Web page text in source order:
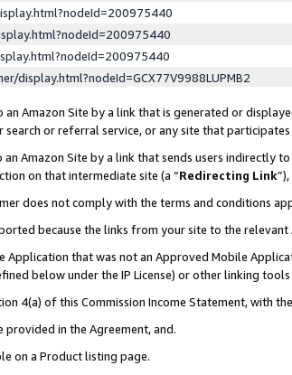
display.html?nodeId=GCX77V9988LUPMB2
Amazon Site by a link that is generated or
or referral service, or any site that participates
Amazon Site by a link that sends users indirectly
on that intermediate site (a “Redirecting Link”),
does not comply with the terms and conditions
because the links from your site to the
Application that was not an Approved Mobile
below under the IP License) or other linking
4(a) of this Commission Income Statement, with
provided in the Agreement, and.
on a Product listing page.